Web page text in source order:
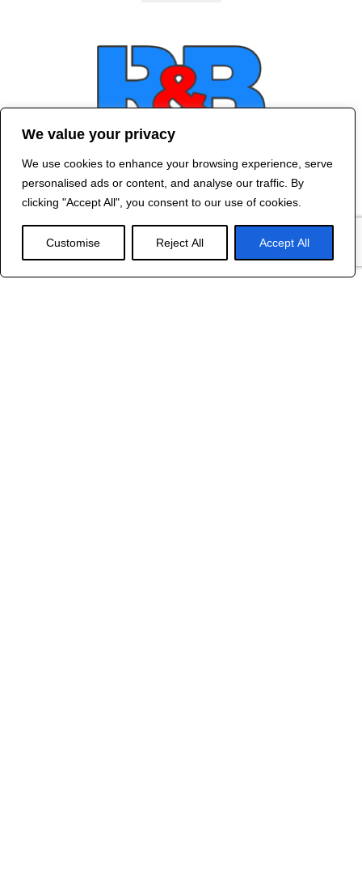
We value your privacy
We use cookies to enhance your browsing experience, serve
personalised ads or content, and analyse our traffic. By
clicking "Accept All", you consent to our use of cookies.
Customise Reject All Accept All
Contact Us
2024 R&B DESIGNED BY
RED DRAGON